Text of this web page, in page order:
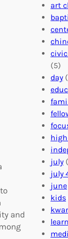
and
art
(5)
day
july
july
june
kids